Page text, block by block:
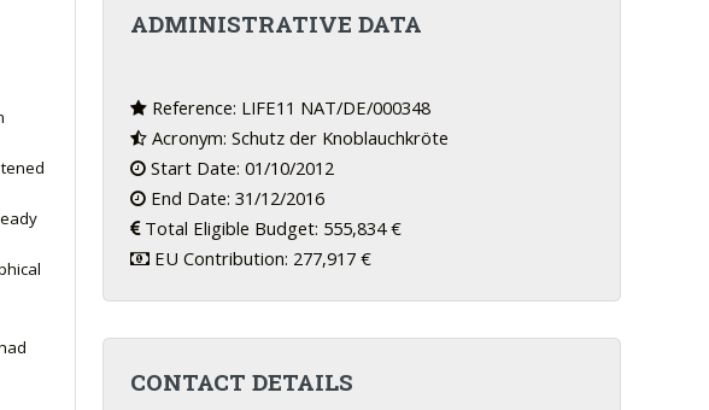
ADMINISTRATIVE DATA
Reference: LIFE11 NAT/DE/000348
Acronym: Schutz der Knoblauchkröte
Start Date: 01/10/2012
End Date: 31/12/2016
Total Eligible Budget: 555,834 €
EU Contribution: 277,917 €
CONTACT DETAILS